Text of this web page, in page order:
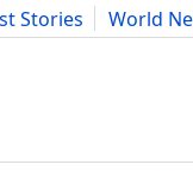
Stories
World
Science